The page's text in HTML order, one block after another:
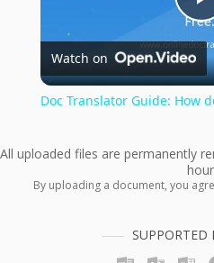
Watch on
Doc Translator Guide: How
All uploaded files are permanently
By uploading a document, you
SUPPORTED